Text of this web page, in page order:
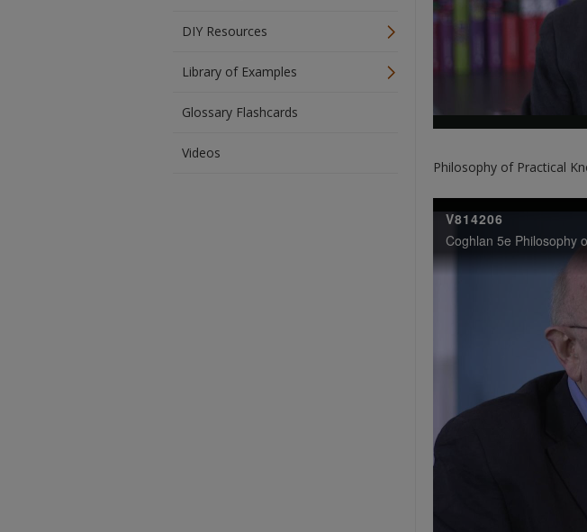
DIY Resources
Library of Examples
Glossary Flashcards
Videos
Philosophy of Practical